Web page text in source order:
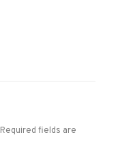
Required fields are